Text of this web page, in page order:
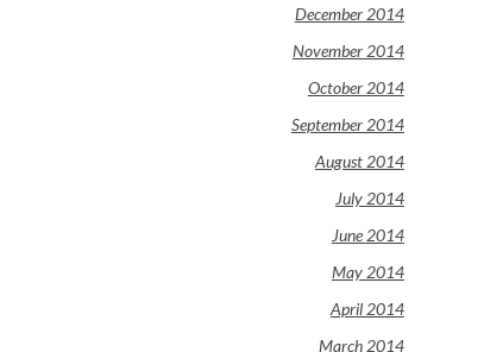
December 2014
November 2014
October 2014
September 2014
August 2014
July 2014
June 2014
May 2014
April 2014
March 2014